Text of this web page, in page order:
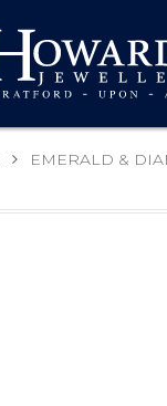
EMERALD &